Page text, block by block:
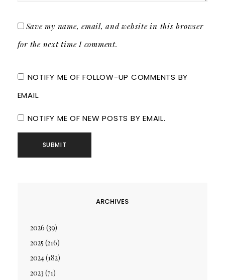
Save my name, email, and website in this browser
for the next time I comment.
NOTIFY ME OF FOLLOW-UP COMMENTS BY
EMAIL.
NOTIFY ME OF NEW POSTS BY EMAIL.
ARCHIVES
2026 (39)
2025 (216)
2024(182)
2023 (71)